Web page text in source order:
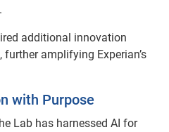
additional innovation
amplifying Experian’s
with Purpose
Lab has harnessed AI for